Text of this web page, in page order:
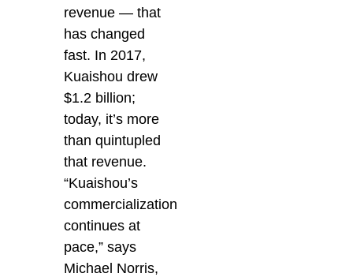
revenue — that
has changed
fast. In 2017,
Kuaishou drew
$1.2 billion;
today, it’s more
than quintupled
that revenue.
“Kuaishou’s
commercialization
continues at
pace,” says
Michael Norris,